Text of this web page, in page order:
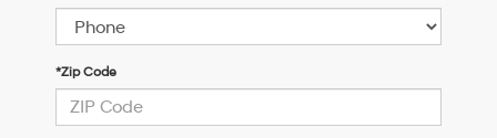
*Zip Code